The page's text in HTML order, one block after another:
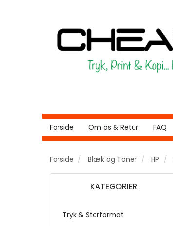
Forside Om os & Retur FAQ
Forside Blæk og Toner HP
KATEGORIER
Tryk & Storformat